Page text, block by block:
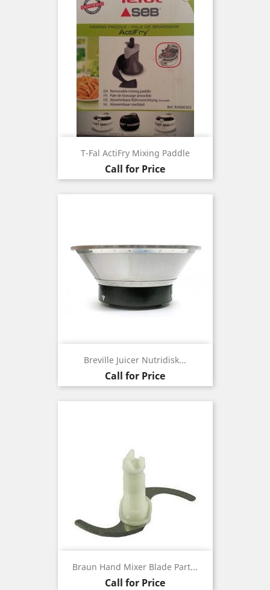
T-Fal ActiFry Mixing Paddle
Call for Price
Breville Juicer Nutridisk...
Call for Price
Braun Hand Mixer Blade Part...
Call for Price